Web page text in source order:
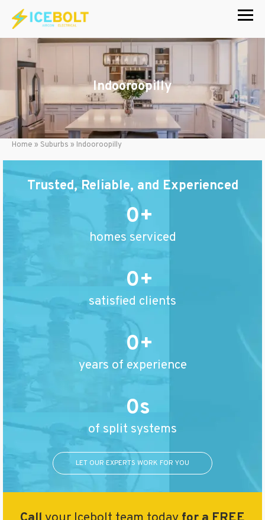
content
Indooroopilly
Home » Suburbs » Indooroopilly
Trusted, Reliable, and Experienced
0
homes serviced
0
satisfied clients
0
years of experience
0
of split systems
LET OUR EXPERTS WORK FOR YOU